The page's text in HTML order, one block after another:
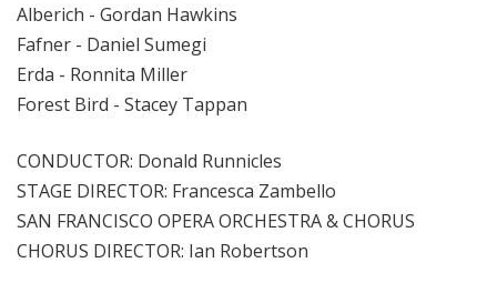
Alberich - Gordan Hawkins
Fafner - Daniel Sumegi
Erda - Ronnita Miller
Forest Bird - Stacey Tappan
CONDUCTOR: Donald Runnicles
STAGE DIRECTOR: Francesca Zambello
SAN FRANCISCO OPERA ORCHESTRA & CHORUS
CHORUS DIRECTOR: Ian Robertson